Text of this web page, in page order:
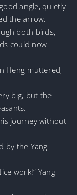
angle, quietly
the arrow.
both birds,
could now
Heng muttered,
big, but the
journey without
by the Yang
work!” Yang